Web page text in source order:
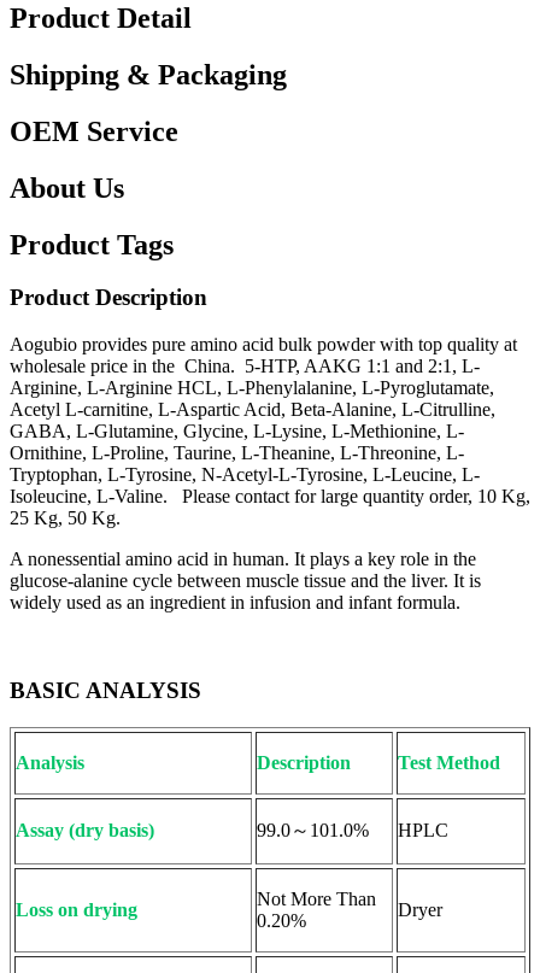
Product Detail
Shipping & Packaging
OEM Service
About Us
Product Tags
Product Description
Aogubio provides pure amino acid bulk powder with top quality at
wholesale price in the China. 5-HTP, AAKG 1:1 and 2:1, L-
Arginine, L-Arginine HCL, L-Phenylalanine, L-Pyroglutamate,
Acetyl L-carnitine, L-Aspartic Acid, Beta-Alanine, L-Citrulline,
GABA, L-Glutamine, Glycine, L-Lysine, L-Methionine, L-
Ornithine, L-Proline, Taurine, L-Theanine, L-Threonine, L-
Tryptophan, L-Tyrosine, N-Acetyl-L-Tyrosine, L-Leucine, L-
Isoleucine, L-Valine. Please contact for large quantity order, 10 Kg,
25 Kg, 50 Kg.
A nonessential amino acid in human. It plays a key role in the
glucose-alanine cycle between muscle tissue and the liver. It is
widely used as an ingredient in infusion and infant formula.
BASIC ANALYSIS
Analysis Description Test Method
Assay (dry basis) 99.0～101.0% HPLC
Loss on drying
Not More Than
0.20%
Dryer